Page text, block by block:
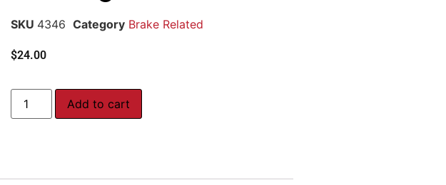
SKU 4346 Category Brake Related
$24.00
Add to cart